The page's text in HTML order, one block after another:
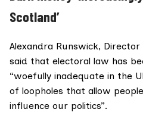
Scotland’
Alexandra Runswick, Director
said that electoral law has
“woefully inadequate in the
of loopholes that allow
influence our politics”.